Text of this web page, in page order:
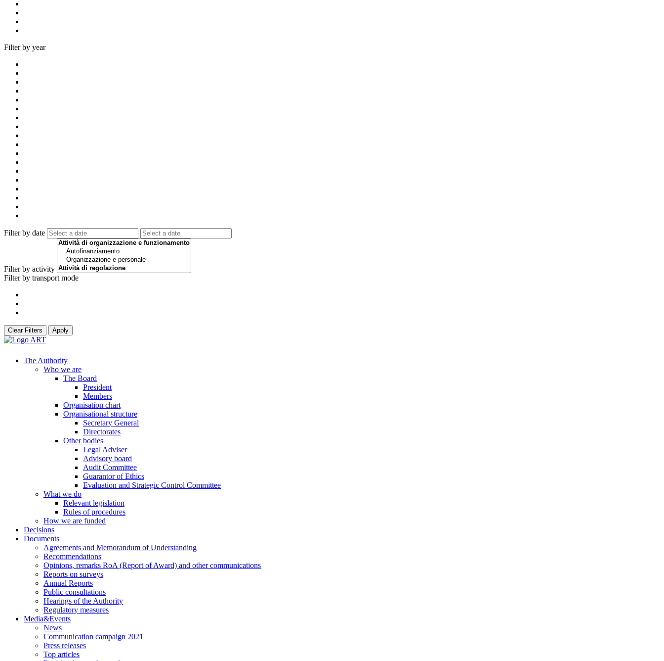
Filter by year
Filter by date
Filter by activity
Filter by transport mode
Clear Filters Apply
The Authority
Who we are
The Board
President
Members
Organisation chart
Organisational structure
Secretary General
Directorates
Other bodies
Legal Adviser
Advisory board
Audit Committee
Guarantor of Ethics
Evaluation and Strategic Control Committee
What we do
Relevant legislation
Rules of procedures
How we are funded
Decisions
Documents
Agreements and Memorandum of Understanding
Recommendations
Opinions, remarks RoA (Report of Award) and other communications
Reports on surveys
Annual Reports
Public consultations
Hearings of the Authority
Regulatory measures
Media&Events
News
Communication campaign 2021
Press releases
Top articles